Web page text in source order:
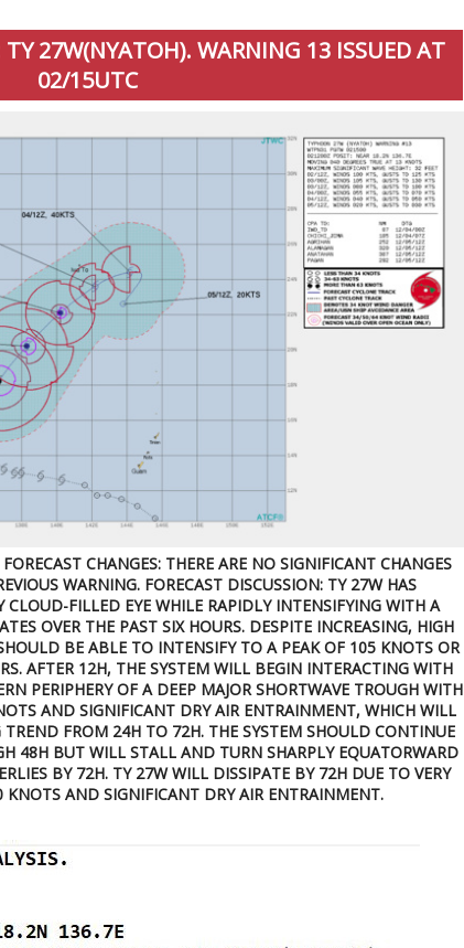
TY 27W(NYATOH). WARNING 13 ISSUED AT
02/15UTC
CHANGES: THERE ARE NO SIGNIFICANT CHANGES
WARNING. FORECAST DISCUSSION: TY 27W HAS
FILLED EYE WHILE RAPIDLY INTENSIFYING WITH A
OVER THE PAST SIX HOURS. DESPITE INCREASING, HIGH
BE ABLE TO INTENSIFY TO A PEAK OF 105 KNOTS OR
AFTER 12H, THE SYSTEM WILL BEGIN INTERACTING WITH
PERIPHERY OF A DEEP MAJOR SHORTWAVE TROUGH WITH
AND SIGNIFICANT DRY AIR ENTRAINMENT, WHICH WILL
FROM 24H TO 72H. THE SYSTEM SHOULD CONTINUE
48H BUT WILL STALL AND TURN SHARPLY EQUATORWARD
BY 72H. TY 27W WILL DISSIPATE BY 72H DUE TO VERY
KNOTS AND SIGNIFICANT DRY AIR ENTRAINMENT.